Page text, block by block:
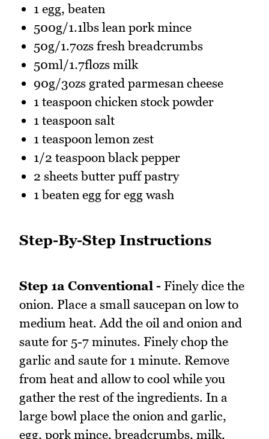
1 egg, beaten
500g/1.1lbs lean pork mince
50g/1.7ozs fresh breadcrumbs
50ml/1.7flozs milk
90g/3ozs grated parmesan cheese
1 teaspoon chicken stock powder
1 teaspoon salt
1 teaspoon lemon zest
1/2 teaspoon black pepper
2 sheets butter puff pastry
1 beaten egg for egg wash
Step-By-Step Instructions
Step 1a Conventional - Finely dice the
onion. Place a small saucepan on low to
medium heat. Add the oil and onion and
saute for 5-7 minutes. Finely chop the
garlic and saute for 1 minute. Remove
from heat and allow to cool while you
gather the rest of the ingredients. In a
large bowl place the onion and garlic,
egg, pork mince, breadcrumbs, milk,